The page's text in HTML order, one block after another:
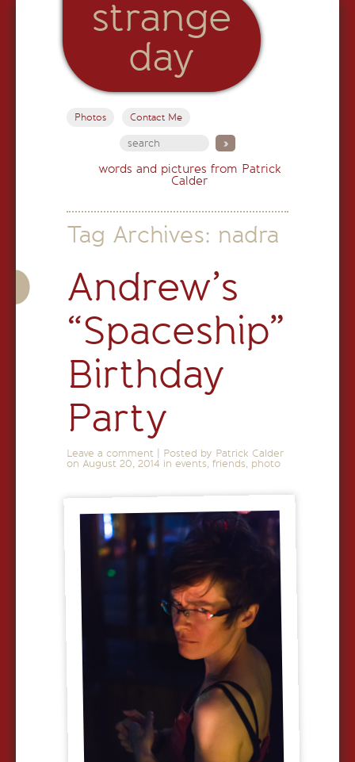
strange
day
Photos Contact Me
words and pictures from Patrick
Calder
Tag Archives: nadra
Andrew’s
“Spaceship”
Birthday
Party
Leave a comment
Posted by Patrick Calder
on August 20, 2014 in events, friends, photo